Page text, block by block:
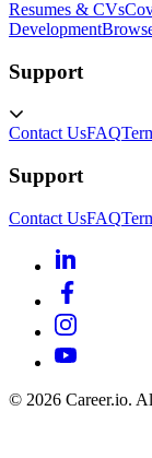
Resumes & CVs
Development
Support
Contact UsFAQ
Support
Contact UsFAQ
© 2026 Career.io.